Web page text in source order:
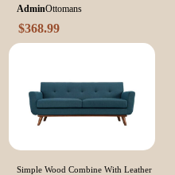
AdminOttomans
$368.99
Simple Wood Combine With Leather